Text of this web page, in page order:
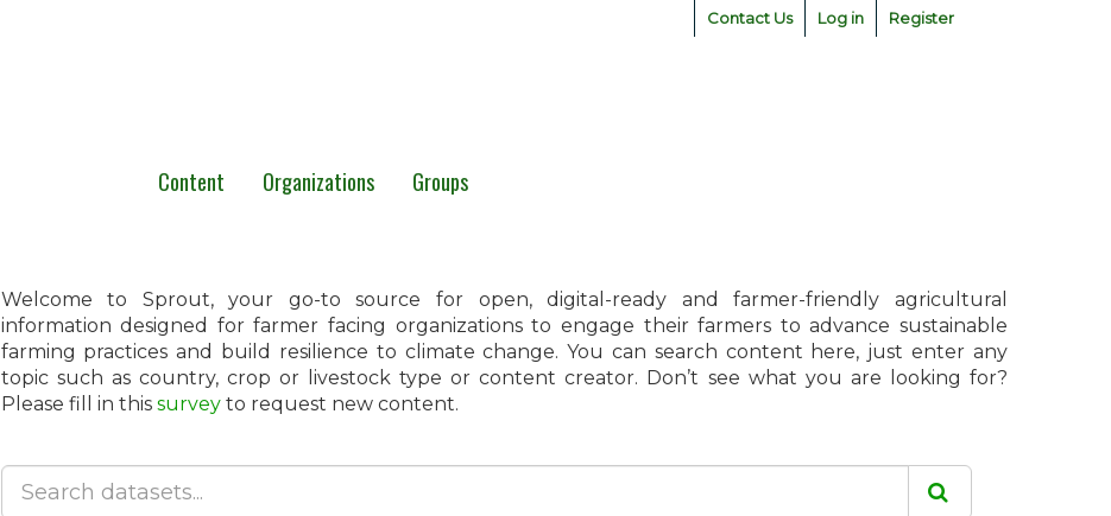
Contact Us Log in Register
Content Organizations Groups
Welcome to Sprout, your go-to source for open, digital-ready and farmer-friendly agricultural
information designed for farmer facing organizations to engage their farmers to advance sustainable
farming practices and build resilience to climate change. You can search content here, just enter any
topic such as country, crop or livestock type or content creator. Don’t see what you are looking for?
Please fill in this surveyto request new content.